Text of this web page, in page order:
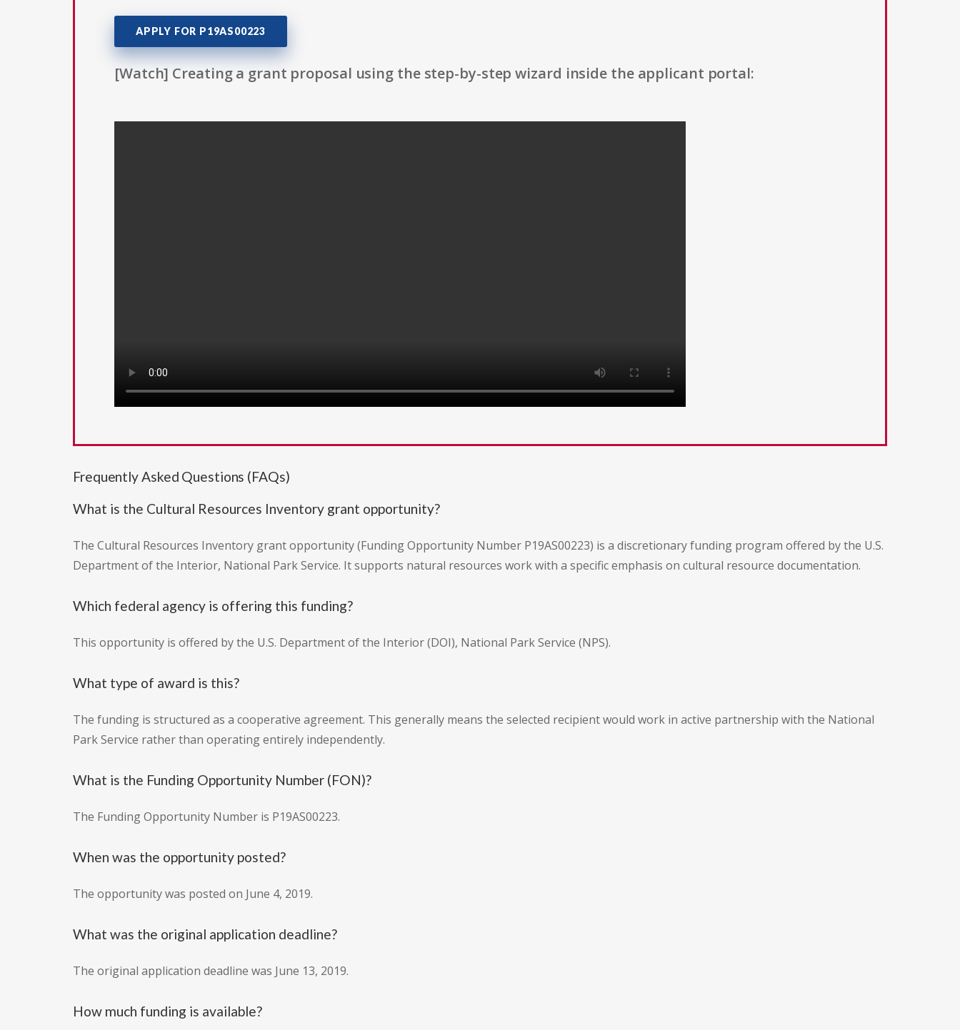
APPLY FOR P19AS00223
[Watch] Creating a grant proposal using the step-by-step wizard inside the applicant portal:
Frequently Asked Questions (FAQs)
What is the Cultural Resources Inventory grant opportunity?
The Cultural Resources Inventory grant opportunity (Funding Opportunity Number P19AS00223) is a discretionary funding program offered by the U.S.
Department of the Interior, National Park Service. It supports natural resources work with a specific emphasis on cultural resource documentation.
Which federal agency is offering this funding?
This opportunity is offered by the U.S. Department of the Interior (DOI), National Park Service (NPS).
What type of award is this?
The funding is structured as a cooperative agreement. This generally means the selected recipient would work in active partnership with the National
Park Service rather than operating entirely independently.
What is the Funding Opportunity Number (FON)?
The Funding Opportunity Number is P19AS00223.
When was the opportunity posted?
The opportunity was posted on June 4, 2019.
What was the original application deadline?
The original application deadline was June 13, 2019.
How much funding is available?